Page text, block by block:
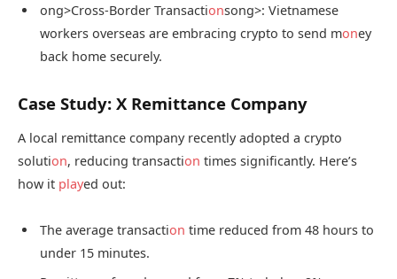
ong>Cross-Border Transactionsong>: Vietnamese
workers overseas are embracing crypto to send money
back home securely.
Case Study: X Remittance Company
A local remittance company recently adopted a crypto
solution, reducing transaction times significantly. Here’s
how it played out:
The average transaction time reduced from 48 hours to
under 15 minutes.